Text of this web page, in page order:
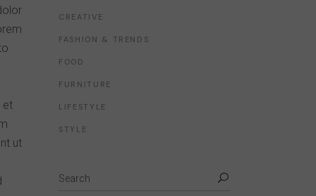
et
ut
CREATIVE
FASHION & TRENDS
FOOD
FURNITURE
LIFESTYLE
STYLE